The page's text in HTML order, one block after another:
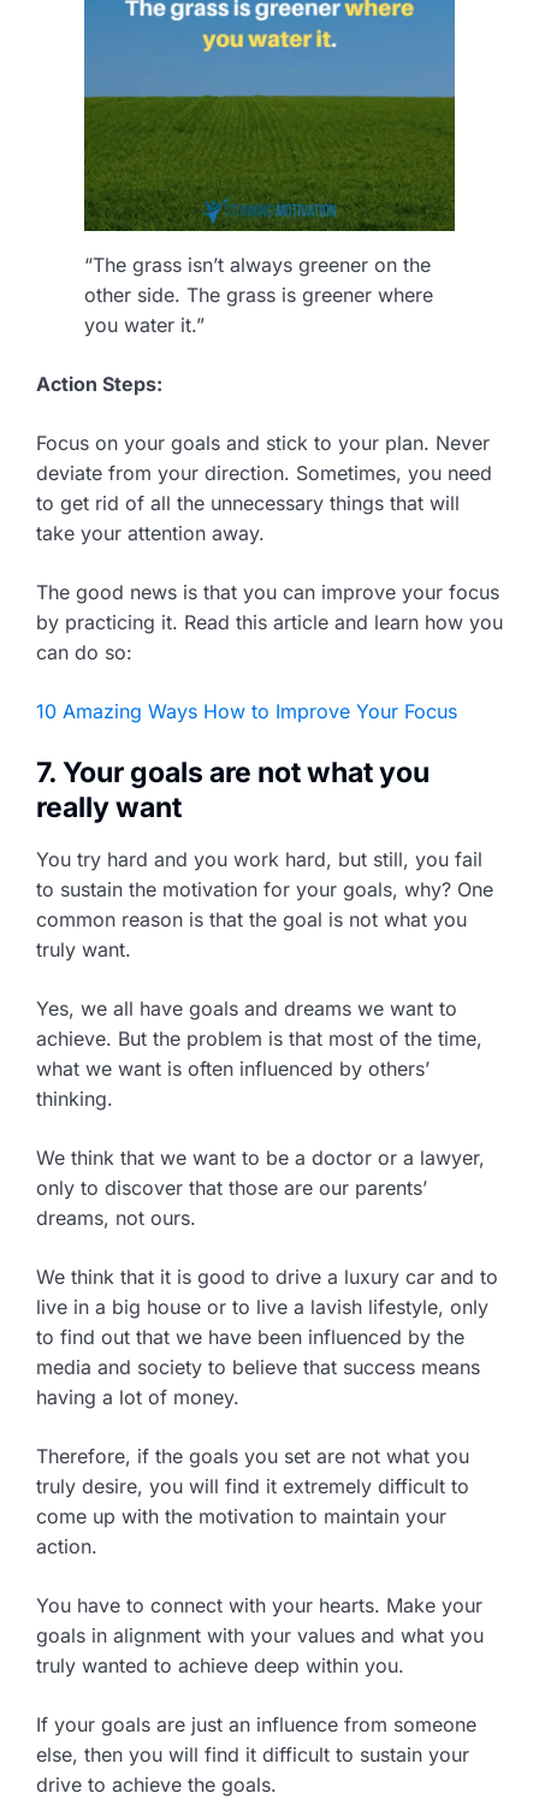
“The grass isn’t always greener on the
other side. The grass is greener where
you water it.”
Action Steps:
Focus on your goals and stick to your plan. Never
deviate from your direction. Sometimes, you need
to get rid of all the unnecessary things that will
take your attention away.
The good news is that you can improve your focus
by practicing it. Read this article and learn how you
can do so:
10 Amazing Ways How to Improve Your Focus
7. Your goals are not what you
really want
You try hard and you work hard, but still, you fail
to sustain the motivation for your goals, why? One
common reason is that the goal is not what you
truly want.
Yes, we all have goals and dreams we want to
achieve. But the problem is that most of the time,
what we want is often influenced by others’
thinking.
We think that we want to be a doctor or a lawyer,
only to discover that those are our parents’
dreams, not ours.
We think that it is good to drive a luxury car and to
live in a big house or to live a lavish lifestyle, only
to find out that we have been influenced by the
media and society to believe that success means
having a lot of money.
Therefore, if the goals you set are not what you
truly desire, you will find it extremely difficult to
come up with the motivation to maintain your
action.
You have to connect with your hearts. Make your
goals in alignment with your values and what you
truly wanted to achieve deep within you.
If your goals are just an influence from someone
else, then you will find it difficult to sustain your
drive to achieve the goals.